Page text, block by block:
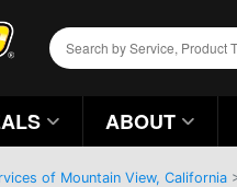
ABOUT
of Mountain View, California